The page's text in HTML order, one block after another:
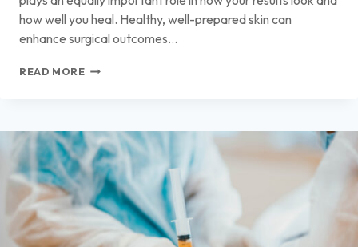
how well you heal. Healthy, well-prepared skin can
enhance surgical outcomes…
READ MOREIMPROVING
FACIAL
PROCEDURES